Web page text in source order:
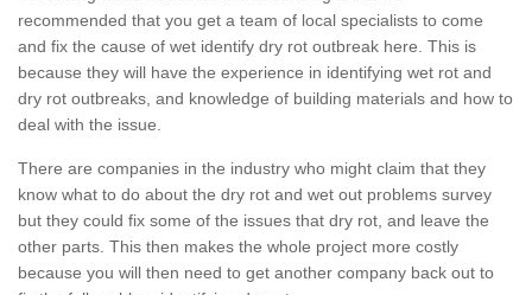
recommended that you get a team of local specialists to come
and fix the cause of wet identify dry rot outbreak here. This is
because they will have the experience in identifying wet rot and
dry rot outbreaks, and knowledge of building materials and how to
deal with the issue.
There are companies in the industry who might claim that they
know what to do about the dry rot and wet out problems survey
but they could fix some of the issues that dry rot, and leave the
other parts. This then makes the whole project more costly
because you will then need to get another company back out to